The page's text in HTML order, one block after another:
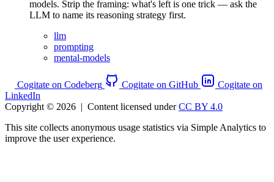
models. Strip the framing: what's left is one trick — ask the
LLM to name its reasoning strategy first.
llm
prompting
mental-models
Cogitate on Codeberg Cogitate on GitHub
Cogitate on
LinkedIn
Copyright © 2026 | Content licensed underCC BY 4.0
This site collects anonymous usage statistics via Simple Analytics to
improve the user experience.